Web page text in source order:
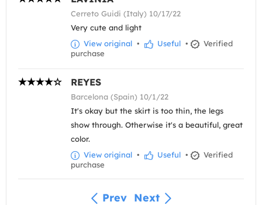
Cerreto Guidi (Italy) 10/17/22
Very cute and light
View original • Useful •
Verified
purchase
REYES
Barcelona (Spain) 10/1/22
It's okay but the skirt is too thin, the legs
show through. Otherwise it's a beautiful, great
color.
View original • Useful •
Verified
purchase
Prev Next